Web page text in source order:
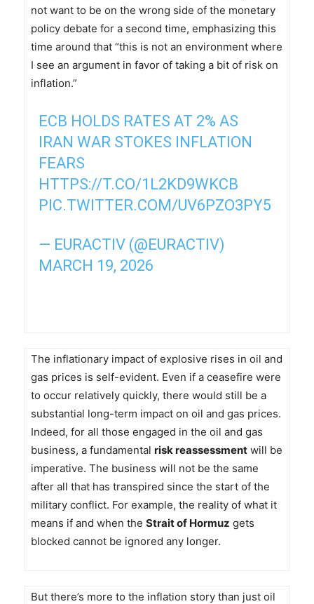
not want to be on the wrong side of the monetary
policy debate for a second time, emphasizing this
time around that “this is not an environment where
I see an argument in favor of taking a bit of risk on
inflation.”
ECB HOLDS RATES AT 2% AS
IRAN WAR STOKES INFLATION
FEARS
HTTPS://T.CO/1L2KD9WKCB
PIC.TWITTER.COM/UV6PZO3PY5
— EURACTIV (@EURACTIV)
MARCH 19, 2026
The inflationary impact of explosive rises in oil and
gas prices is self-evident. Even if a ceasefire were
to occur relatively quickly, there would still be a
substantial long-term impact on oil and gas prices.
Indeed, for all those engaged in the oil and gas
business, a fundamental risk reassessment will be
imperative. The business will not be the same
after all that has transpired since the start of the
military conflict. For example, the reality of what it
means if and when the Strait of Hormuz gets
blocked cannot be ignored any longer.
But there’s more to the inflation story than just oil